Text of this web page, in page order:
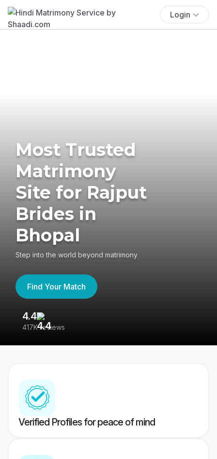
Login
Most Trusted
Matrimony
Site for Rajput
Brides in
Bhopal
Step into the world beyond matrimony
Find Your Match
4.4
417K reviews
Verified Profiles for peace of mind